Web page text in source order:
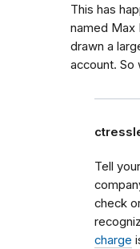
This has
named Max
drawn a
account. So
Tell
check
charge